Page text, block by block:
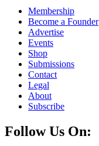
Membership
Become a Founder
Advertise
Events
Shop
Submissions
Contact
Legal
About
Subscribe
Follow Us On: